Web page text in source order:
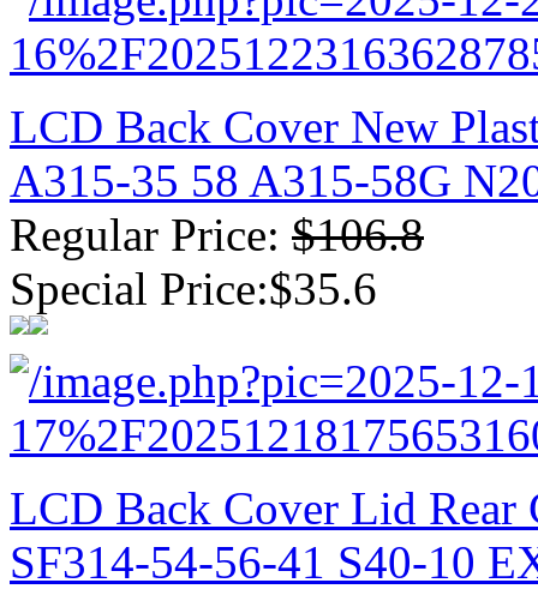
LCD Back Cover New
A315-35 58 A315-58G
Regular Price: $106.8
Special Price:$35.6
LCD Back Cover Lid Rear
SF314-54-56-41 S40-10